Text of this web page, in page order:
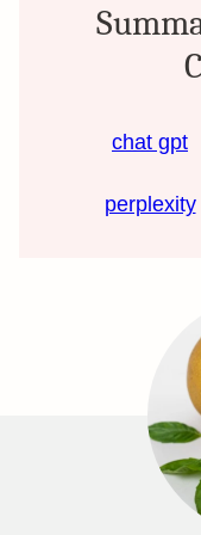
chat gpt
perplexity